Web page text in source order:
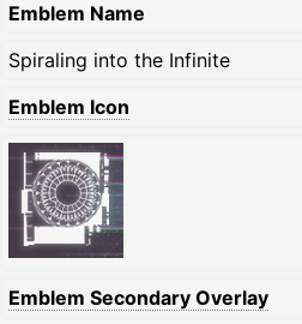
Emblem Name
Spiraling into the Infinite
Emblem Icon
Emblem Secondary Overlay